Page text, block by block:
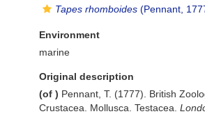
Tapes rhomboides (Pennant,
Environment
marine
Original description
(of ) Pennant, T. (1777). British
Crustacea. Mollusca. Testacea.